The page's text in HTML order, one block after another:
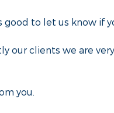
to let us know if
our clients we are
you.